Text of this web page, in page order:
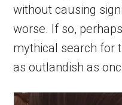
without causing
worse. If so,
mythical search for
as outlandish as